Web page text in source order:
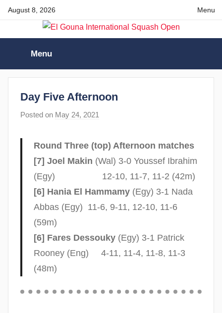
SkipAugust 8, 2026 Menu
Gouna
International
Squash
Open
Menu
Day Five Afternoon
Posted on May 24, 2021
e
v
e
c
b
Round Three (top) Afternoon matches
[7] Joel Makin (Wal) 3-0 Youssef Ibrahim
(Egy) 12-10, 11-7, 11-2 (42m)
[6] Hania El Hammamy(Egy) 3-1 Nada
Abbas (Egy) 11-6, 9-11, 12-10, 11-6
(59m)
[6] Fares Dessouky(Egy) 3-1 Patrick
Rooney (Eng) 4-11, 11-4, 11-8, 11-3
(48m)